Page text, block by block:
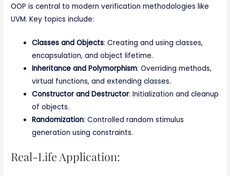
OOP is central to modern verification methodologies like
UVM. Key topics include:
Classes and Objects: Creating and using classes,
encapsulation, and object lifetime.
Inheritance and Polymorphism: Overriding methods,
virtual functions, and extending classes.
Constructor and Destructor: Initialization and cleanup
of objects.
Randomization: Controlled random stimulus
generation using constraints.
Real-Life Application: